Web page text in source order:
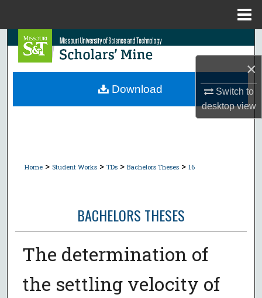
×
Switch to
desktopview
Search
Browse Collections
Home > Student Works > TDs > Bachelors Theses > 16
BACHELORS THESES
The determination of
the settling velocity of
Download